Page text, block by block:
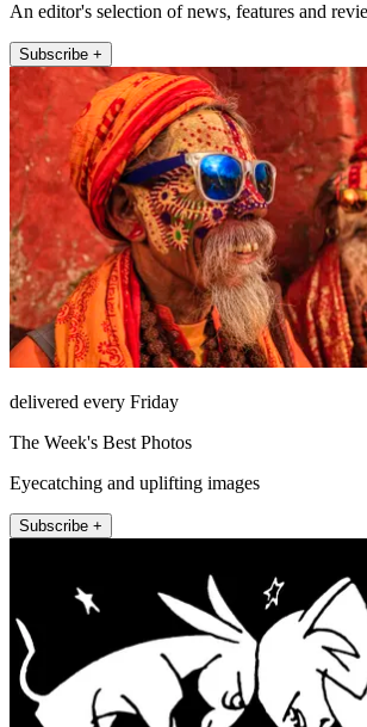
An editor's selection of news, features and
Subscribe +
delivered every Friday
The Week's Best Photos
Eyecatching and uplifting images
Subscribe +